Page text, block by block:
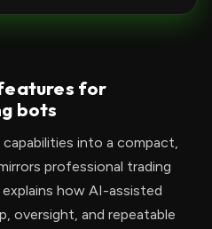
for
bots
into a compact,
professional trading
how AI-assisted
oversight, and repeatable